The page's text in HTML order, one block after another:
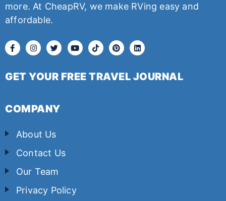
more. At CheapRV, we make RVing easy and
affordable.
GET YOUR FREE TRAVEL JOURNAL
COMPANY
About Us
Contact Us
Our Team
Privacy Policy